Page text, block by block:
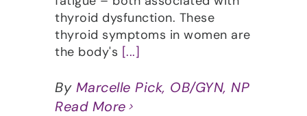
thyroid dysfunction. These
thyroid symptoms in women are
the body's [...]
By Marcelle Pick, OB/GYN, NP
Read More